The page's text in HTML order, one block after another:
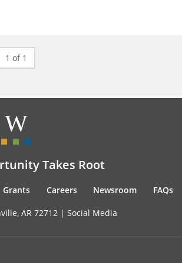
1 of 1
Takes Root
Grants Careers Newsroom FAQs
AR 72712 | Social Media